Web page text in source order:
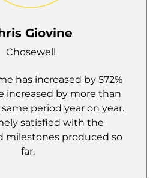
Joseph Abboud
Despite my scepticism, I
service and results from the
to be really great.